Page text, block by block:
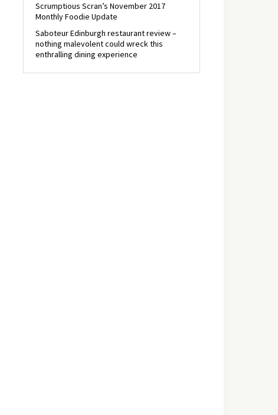
Scrumptious Scran’s November 2017
Monthly Foodie Update
Saboteur Edinburgh restaurant review –
nothing malevolent could wreck this
enthralling dining experience